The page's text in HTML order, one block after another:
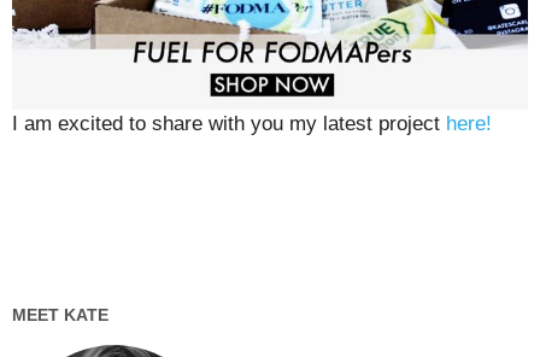
I am excited to share with you my latest project here!
MEET KATE